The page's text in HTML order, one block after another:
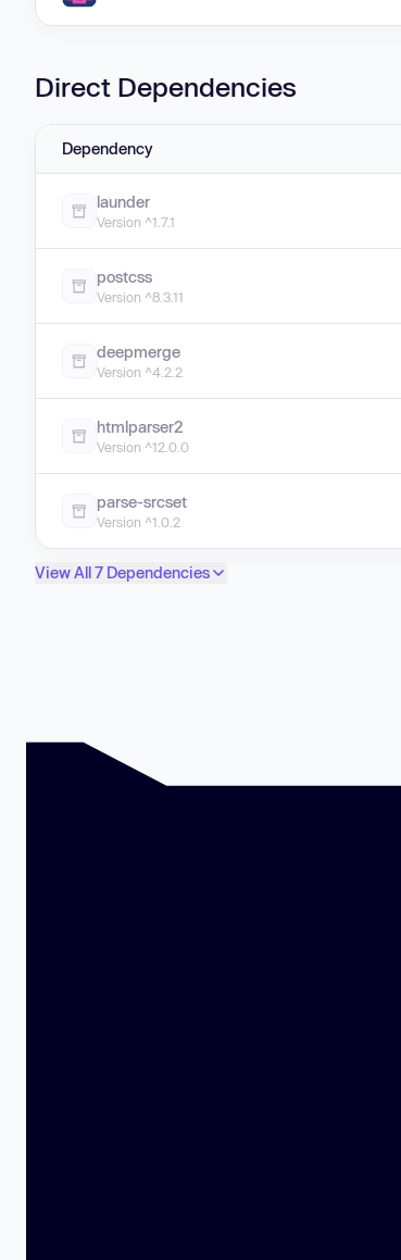
Direct Dependencies
Dependency
launder
Version ^1.7.1
postcss
Version ^8.3.11
deepmerge
Version ^4.2.2
htmlparser2
Version ^12.0.0
parse-srcset
Version ^1.0.2
View All 7 Dependencies